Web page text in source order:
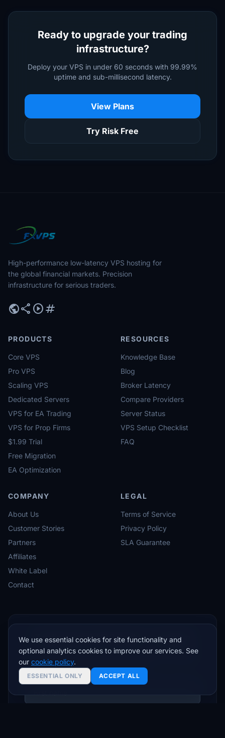
Ready to upgrade your trading
infrastructure?
Deploy your VPS in under 60 seconds with 99.99%
uptime and sub-millisecond latency.
View Plans
Try Risk Free
High-performance low-latency VPS hosting for
the global financial markets. Precision
infrastructure for serious traders.
publicshare play_circletag
PRODUCTS
Core VPS
Pro VPS
Scaling VPS
Dedicated Servers
VPS for EA Trading
VPS for Prop Firms
$1.99 Trial
Free Migration
EA Optimization
RESOURCES
Knowledge Base
Blog
Broker Latency
Compare Providers
Server Status
VPS Setup Checklist
FAQ
COMPANY
About Us
Customer Stories
Partners
Affiliates
White Label
Contact
LEGAL
Terms of Service
Privacy Policy
SLA Guarantee
Trading tips & VPS deals — no spam
Join traders who get setup guides, latency insights,
We use essential cookies for site functionality and
optional analytics cookies to improve our services. See
our cookie policy.
ESSENTIAL ONLY ACCEPT ALL